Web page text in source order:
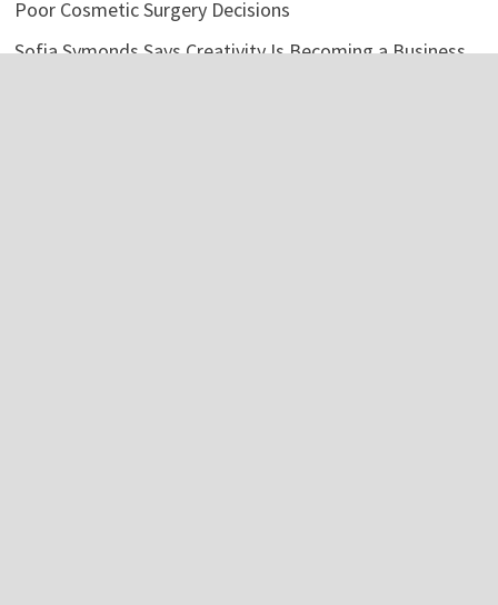
Poor Cosmetic Surgery Decisions
Sofia Symonds Says Creativity Is Becoming a Business